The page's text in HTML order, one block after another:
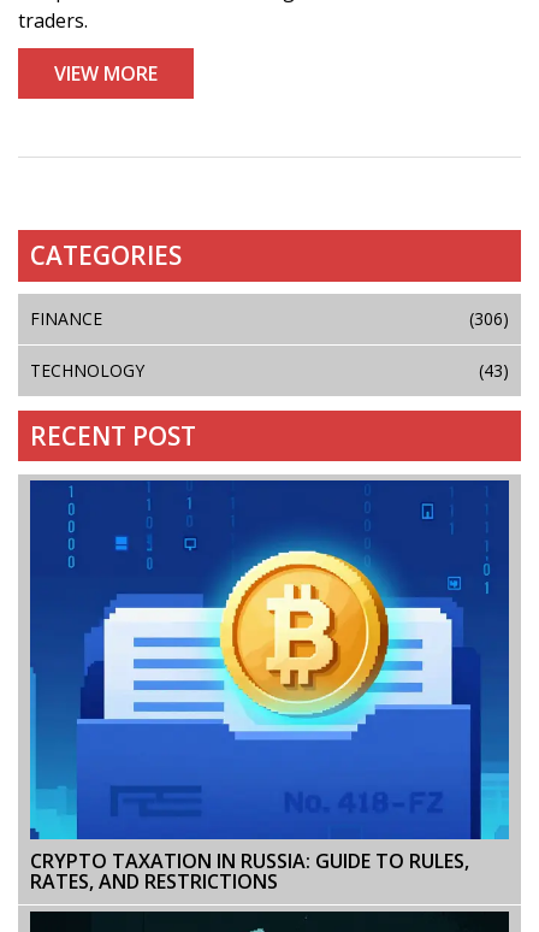
traders.
VIEW MORE
CATEGORIES
FINANCE (306)
TECHNOLOGY (43)
RECENT POST
CRYPTO TAXATION IN RUSSIA: GUIDE TO RULES,
RATES, AND RESTRICTIONS